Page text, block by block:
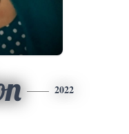
2022